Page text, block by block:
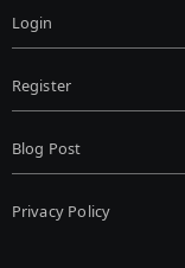
Login
Register
Blog Post
Privacy Policy